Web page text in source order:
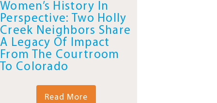
Women’s History In
Perspective: Two Holly
Creek Neighbors Share
A Legacy Of Impact
From The Courtroom
To Colorado
Read More